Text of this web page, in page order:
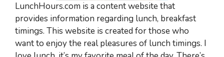
LunchHours.com is a content website that
provides information regarding lunch, breakfast
timings. This website is created for those who
want to enjoy the real pleasures of lunch timings. I